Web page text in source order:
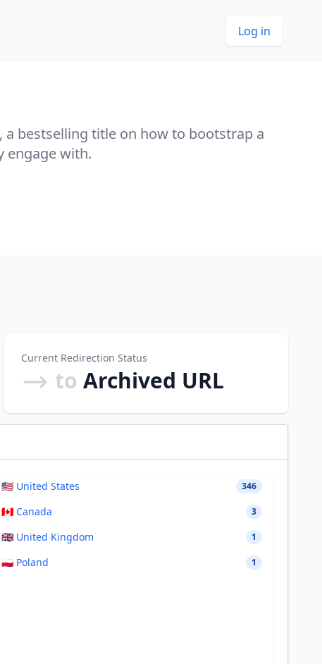
Log in
, a bestselling title on how to bootstrap a
engage with.
Current Redirection Status
to Archived URL
🇺🇸 United States 346
🇨🇦 Canada 3
🇬🇧 United Kingdom 1
🇵🇱 Poland 1